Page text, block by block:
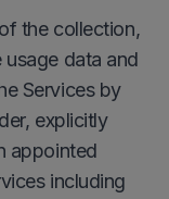
the collection,
data and
Services by
explicitly
appointed
including